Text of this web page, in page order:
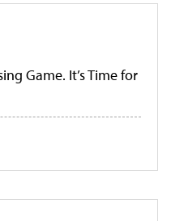
Game. It’s Time for